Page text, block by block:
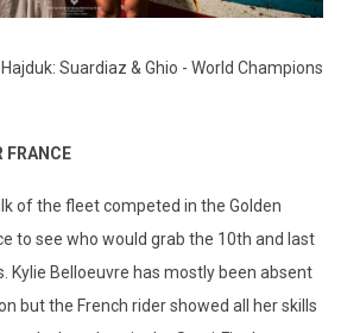
Suardiaz & Ghio - World Champions
FRANCE
of the fleet competed in the Golden
to see who would grab the 10th and last
Kylie Belloeuvre has mostly been absent
but the French rider showed all her skills